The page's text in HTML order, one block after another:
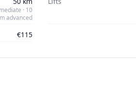
· 10
advanced
€115